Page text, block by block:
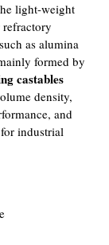
light-weight
as alumina
formed by
castables
density,
and
industrial